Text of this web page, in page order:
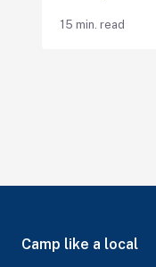
15 min. read
Camp like a local